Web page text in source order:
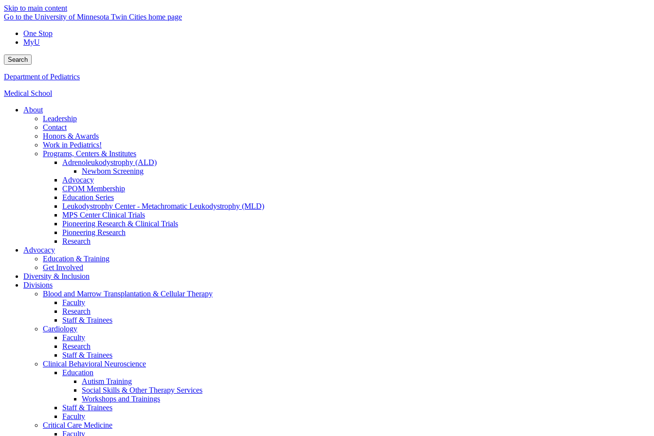
Skip to main content
Go to the University of Minnesota Twin Cities home page
One Stop
MyU
Search
Department of Pediatrics
Medical School
About
Leadership
Contact
Honors & Awards
Work in Pediatrics!
Programs, Centers & Institutes
Adrenoleukodystrophy (ALD)
Newborn Screening
Advocacy
CPOM Membership
Education Series
Leukodystrophy Center - Metachromatic Leukodystrophy (MLD)
MPS Center Clinical Trials
Pioneering Research & Clinical Trials
Pioneering Research
Research
Advocacy
Education & Training
Get Involved
Diversity & Inclusion
Divisions
Blood and Marrow Transplantation & Cellular Therapy
Faculty
Research
Staff & Trainees
Cardiology
Faculty
Research
Staff & Trainees
Clinical Behavioral Neuroscience
Education
Autism Training
Social Skills & Other Therapy Services
Workshops and Trainings
Staff & Trainees
Faculty
Critical Care Medicine
Faculty